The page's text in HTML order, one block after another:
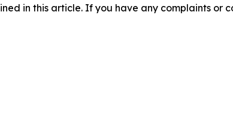
in this article. If you have any complaints or